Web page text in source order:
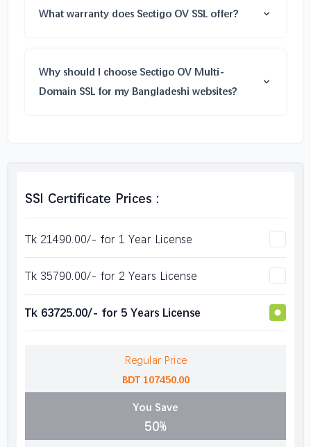
What warranty does Sectigo OV SSL offer?
Why should I choose Sectigo OV Multi-
Domain SSL for my Bangladeshi websites?
SSl Certificate Prices :
Tk 21490.00/- for 1 Year License
Tk 35790.00/- for 2 Years License
Tk 63725.00/- for 5 Years License
Regular Price
BDT 107450.00
You Save
50%